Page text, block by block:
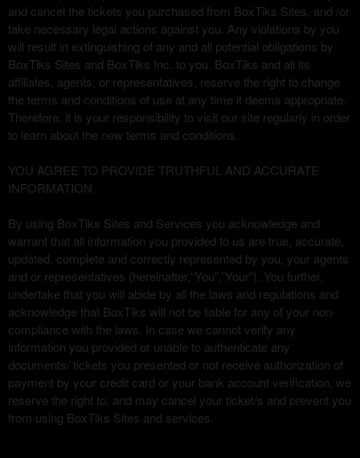
g
i
n
a
s
a
s
u
i
t
i
y
n
a
v
e
g
a
c
i
ó
n
s
and cancel the tickets you purchased from BoxTiks Sites, and /or
take necessary legal actions against you. Any violations by you
will result in extinguishing of any and all potential obligations by
BoxTiks Sites and BoxTiks Inc. to you. BoxTiks and all its
affiliates, agents, or representatives, reserve the right to change
the terms and conditions of use at any time it deems appropriate.
Therefore, it is your responsibility to visit our site regularly in order
to learn about the new terms and conditions.
YOU AGREE TO PROVIDE TRUTHFUL AND ACCURATE
INFORMATION
By using BoxTiks Sites and Services you acknowledge and
warrant that all information you provided to us are true, accurate,
updated, complete and correctly represented by you, your agents
and or representatives (hereinafter,“You”,”Your”). You further,
undertake that you will abide by all the laws and regulations and
acknowledge that BoxTiks will not be liable for any of your non-
compliance with the laws. In case we cannot verify any
information you provided or unable to authenticate any
documents/ tickets you presented or not receive authorization of
payment by your credit card or your bank account verification, we
reserve the right to, and may cancel your ticket/s and prevent you
from using BoxTiks Sites and services.